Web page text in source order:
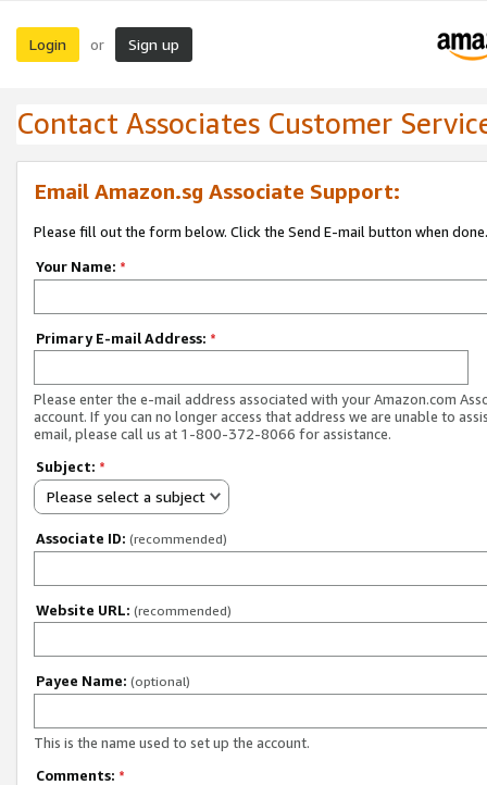
Login or Sign up
Contact Associates Customer
Email Amazon.sg Associate Support:
Please fill out the form below. Click the Send E-mail button when done.
Your Name: *
Primary E-mail Address: *
Please enter the e-mail address associated with your Amazon.com
account. If you can no longer access that address we are unable to
email, please call us at 1-800-372-8066 for assistance.
Subject: *
Please select a subject
Associate ID: (recommended)
Website URL: (recommended)
Payee Name: (optional)
This is the name used to set up the account.
Comments: *